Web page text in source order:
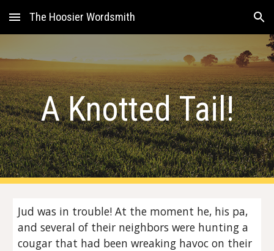
Skip to main content Skip to navigation
The Hoosier Wordsmith
A Knotted Tail!
Jud was in trouble! At the moment he, his pa,
and several of their neighbors were hunting a
cougar that had been wreaking havoc on their